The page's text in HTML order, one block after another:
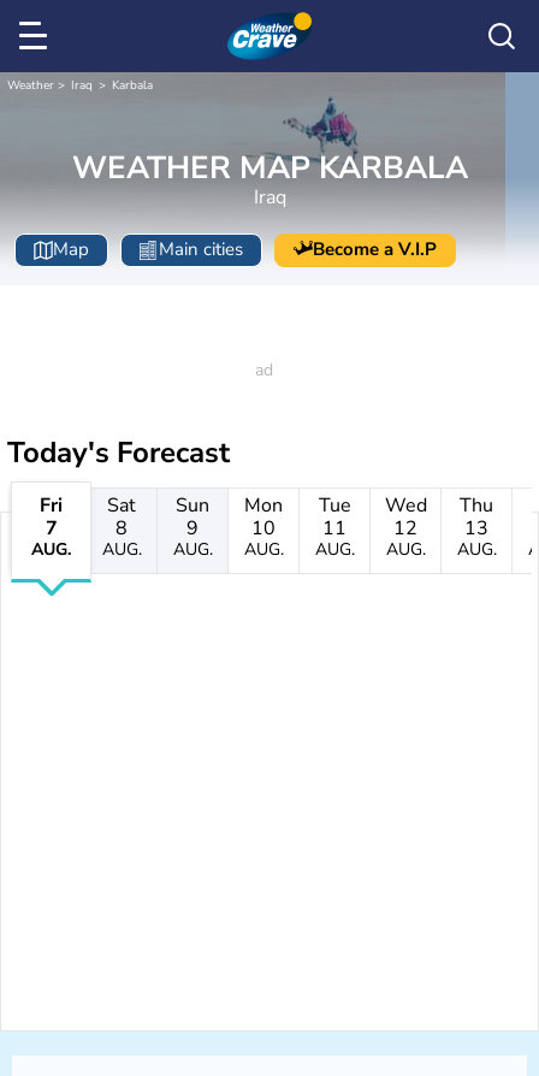
Weather Iraq Karbala
WEATHER MAP KARBALA
Iraq
Map Main cities Become a V.I.P
Today's Forecast
Fri
7
AUG.
Sat
8
AUG.
Sun
9
AUG.
Mon
10
AUG.
Tue
11
AUG.
Wed
12
AUG.
Thu
13
AUG.